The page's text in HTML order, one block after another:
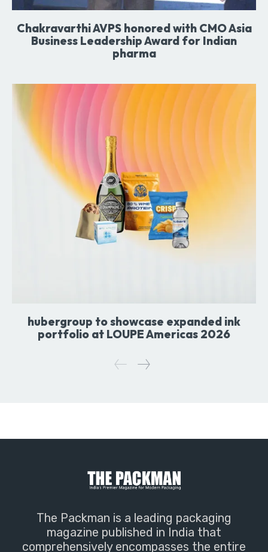
Chakravarthi AVPS honored with CMO Asia
Business Leadership Award for Indian
pharma
hubergroup to showcase expanded ink
portfolio at LOUPE Americas 2026
The Packman is a leading packaging
magazine published in India that
comprehensively encompasses the entire